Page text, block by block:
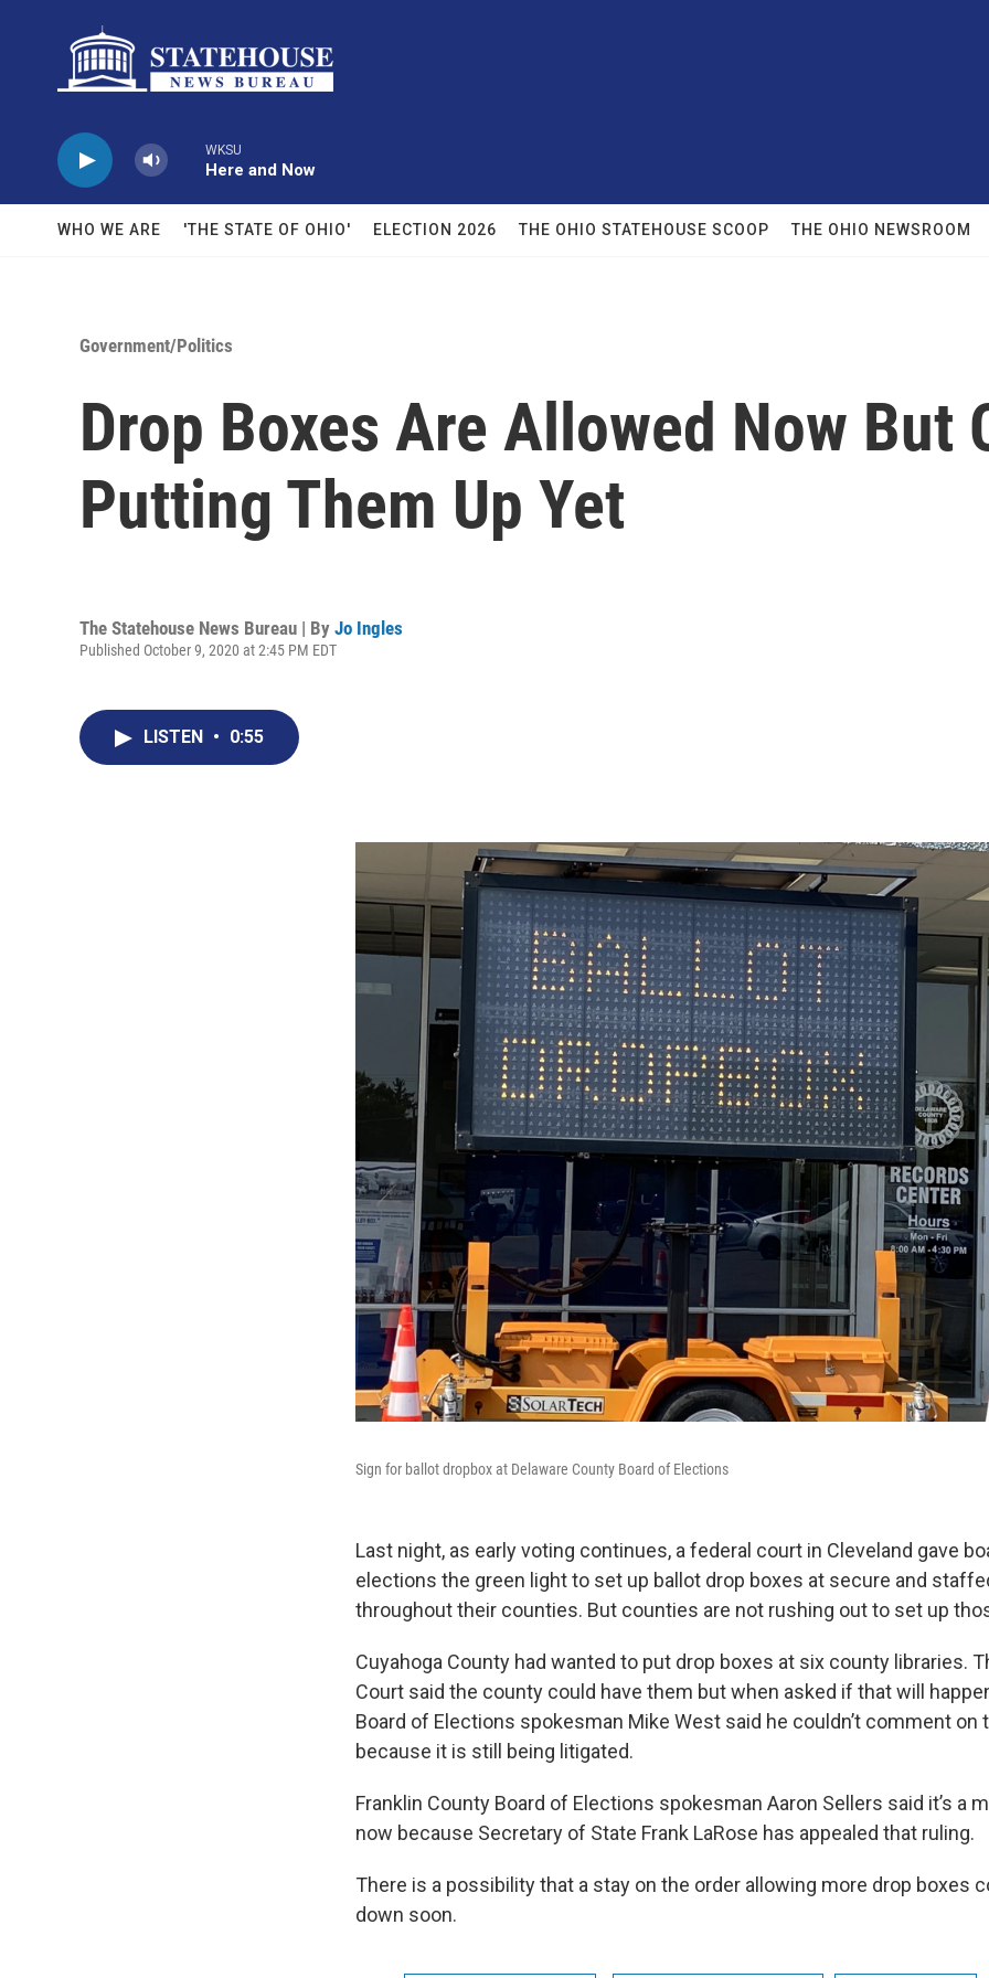
WKSU
Here and Now
WHO WE ARE 'THE STATE OF OHIO' ELECTION 2026 THE OHIO STATEHOUSE SCOOP THE OHIO NEWSROOM
Government/Politics
Drop Boxes Are Allowed Now But
Putting Them Up Yet
The Statehouse News Bureau | By Jo Ingles
Published October 9, 2020 at 2:45 PM EDT
LISTEN • 0:55
Sign for ballot dropbox at Delaware County Board of Elections
Last night, as early voting continues, a federal court in Cleveland gave
elections the green light to set up ballot drop boxes at secure and
throughout their counties. But counties are not rushing out to set up
Cuyahoga County had wanted to put drop boxes at six county libraries.
Court said the county could have them but when asked if that will
Board of Elections spokesman Mike West said he couldn’t comment on
because it is still being litigated.
Franklin County Board of Elections spokesman Aaron Sellers said it’s a
now because Secretary of State Frank LaRose has appealed that ruling.
There is a possibility that a stay on the order allowing more drop boxes
down soon.